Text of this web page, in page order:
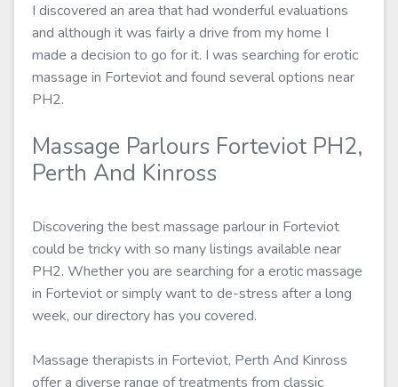
I discovered an area that had wonderful evaluations
and although it was fairly a drive from my home I
made a decision to go for it. I was searching for erotic
massage in Forteviot and found several options near
PH2.
Massage Parlours Forteviot PH2,
Perth And Kinross
Discovering the best massage parlour in Forteviot
could be tricky with so many listings available near
PH2. Whether you are searching for a erotic massage
in Forteviot or simply want to de-stress after a long
week, our directory has you covered.
Massage therapists in Forteviot, Perth And Kinross
offer a diverse range of treatments from classic